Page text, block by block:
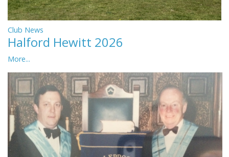
Club News
Halford Hewitt 2026
More...